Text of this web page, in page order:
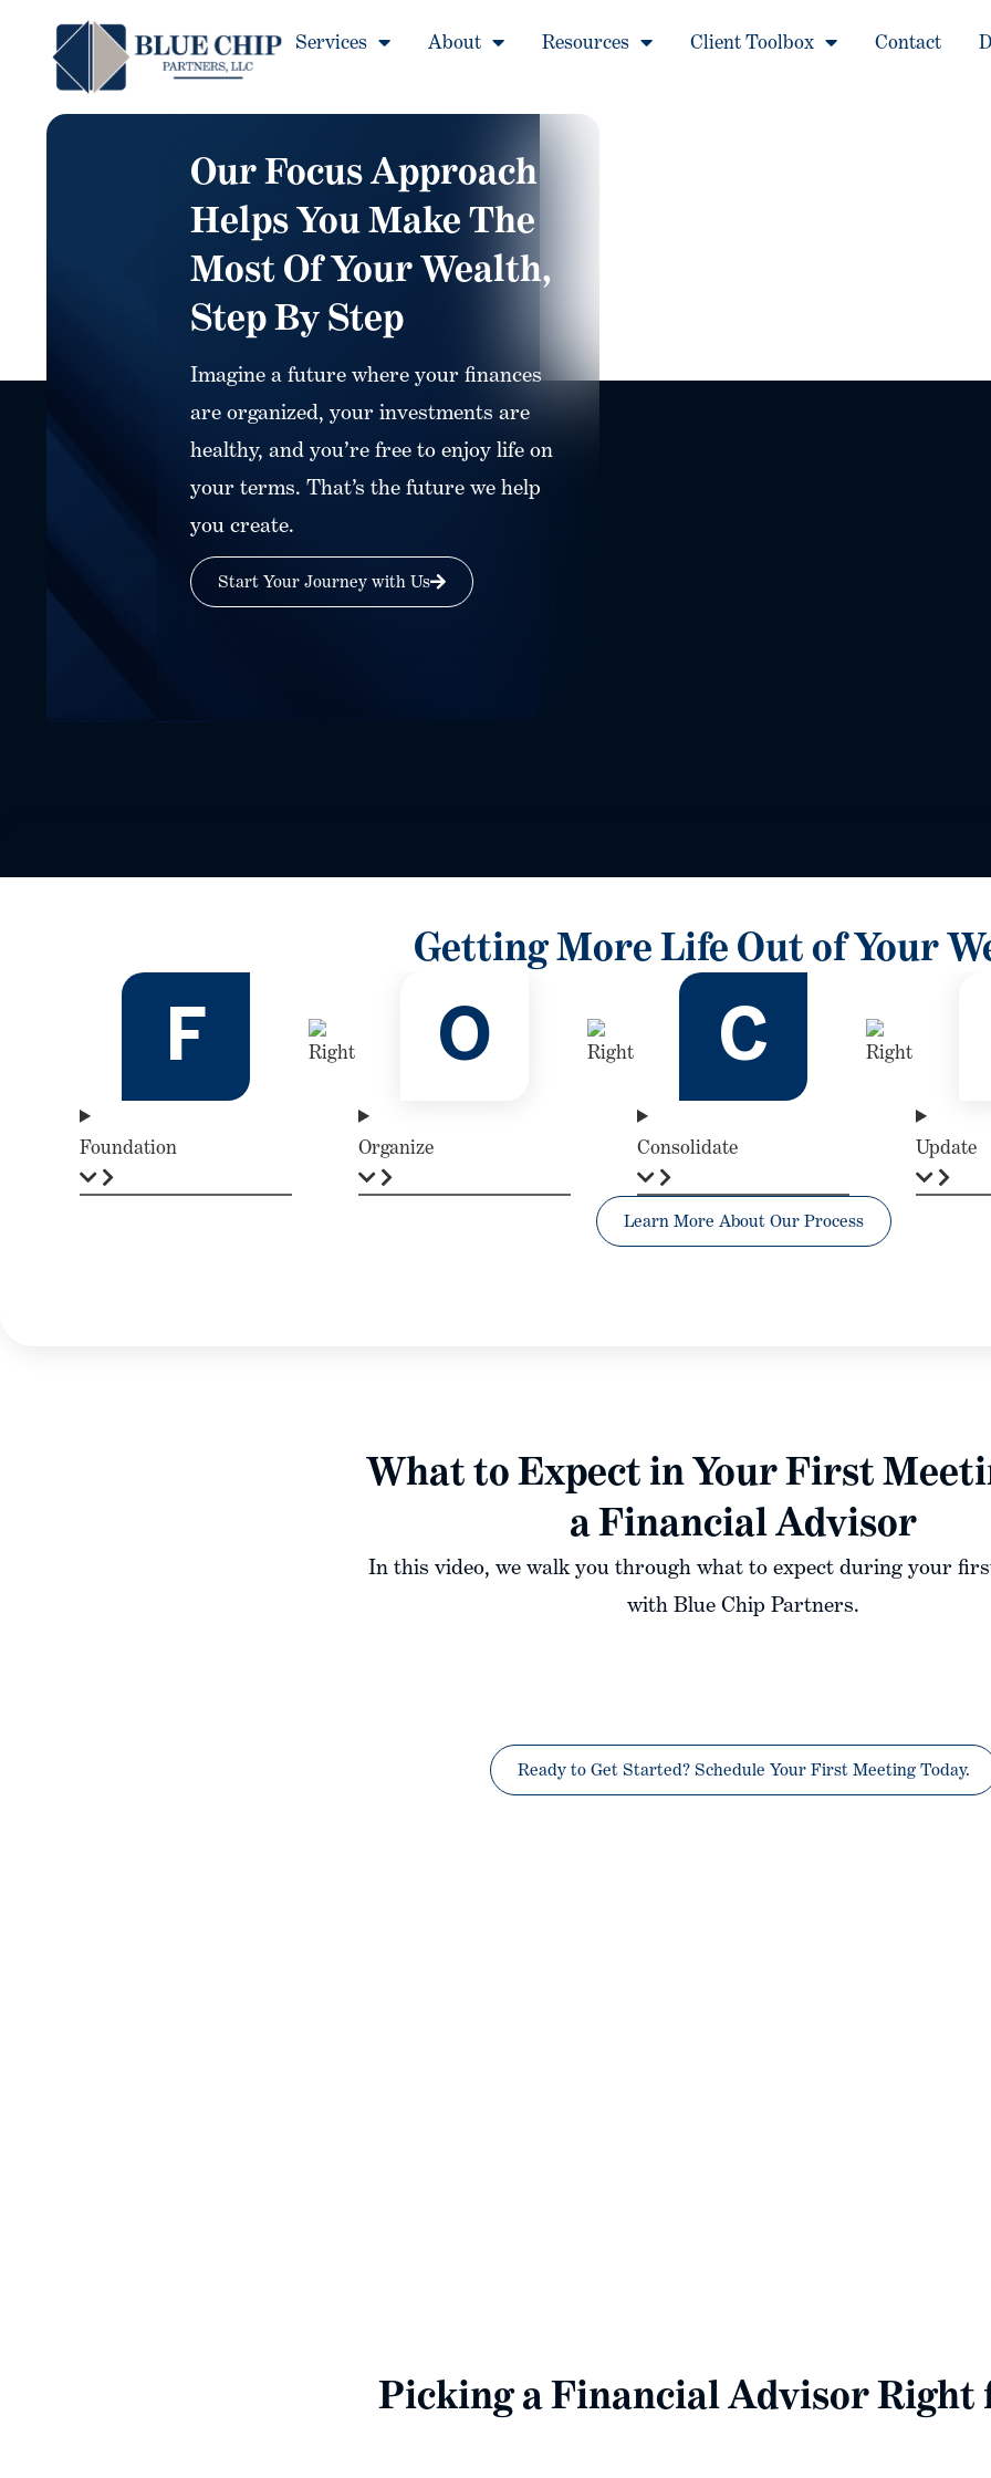
Services About Resources Client Toolbox Contact
Our Focus Approach
Helps You Make The
Most Of Your Wealth,
Step By Step
Imagine a future where your finances
are organized, your investments are
healthy, and you’re free to enjoy life on
your terms. That’s the future we help
you create.
Start Your Journey with Us
Getting More Life Out of Your
F
Foundation
O
Organize
C
Consolidate Update
Learn More About Our Process
What to Expect in Your First
a Financial Advisor
In this video, we walk you through what to expect during your
with Blue Chip Partners.
Ready to Get Started? Schedule Your First Meeting Today.
Picking a Financial Advisor Right